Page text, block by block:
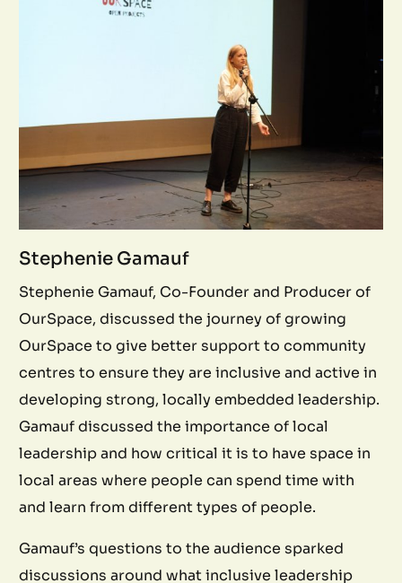
Stephenie Gamauf
Stephenie Gamauf, Co-Founder and Producer of
OurSpace, discussed the journey of growing
OurSpace to give better support to community
centres to ensure they are inclusive and active in
developing strong, locally embedded leadership.
Gamauf discussed the importance of local
leadership and how critical it is to have space in
local areas where people can spend time with
and learn from different types of people.
Gamauf’s questions to the audience sparked
discussions around what inclusive leadership